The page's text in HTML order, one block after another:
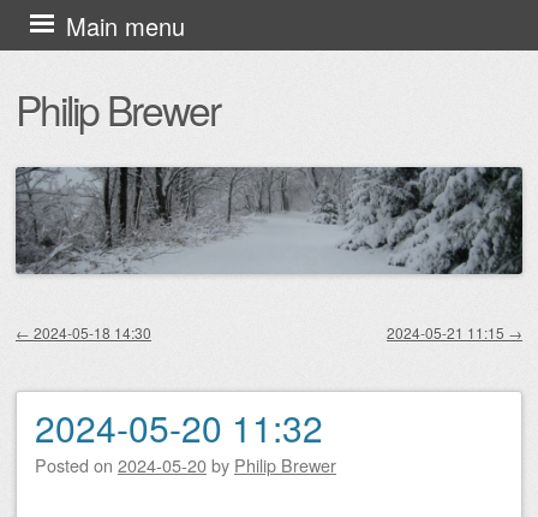
Philip Brewer
Main menu
Skip
to
content
← 2024-05-18 14:30 2024-05-21 11:15 →
2024-05-20 11:32
Posted on 2024-05-20by Philip Brewer